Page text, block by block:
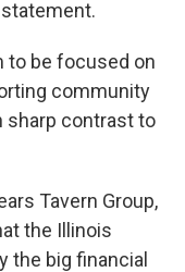
to be focused on
community
sharp contrast to
Tavern Group,
the Illinois
the big financial